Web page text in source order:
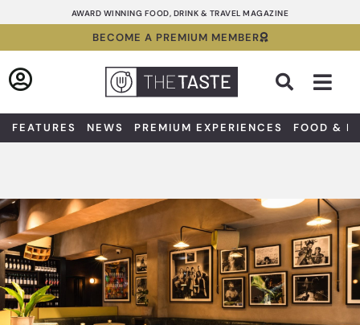
to
AWARD WINNING FOOD, DRINK & TRAVEL MAGAZINE
BECOME A PREMIUM MEMBER
FEATURES NEWS PREMIUM EXPERIENCES FOOD &